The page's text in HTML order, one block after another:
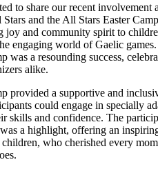
to share our recent involvement
and the All Stars Easter
joy and community spirit to
engaging world of Gaelic
was a resounding success,
alike.
provided a supportive and
could engage in specially
skills and confidence. The
a highlight, offering an
who cherished every